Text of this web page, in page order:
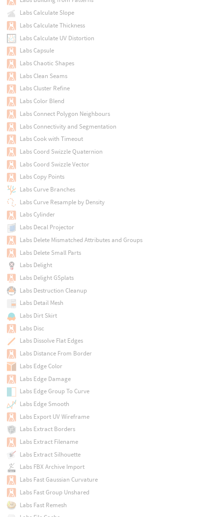
Labs Calculate Slope
Labs Calculate Thickness
Labs Calculate UV Distortion
Labs Capsule
Labs Chaotic Shapes
Labs Clean Seams
Labs Cluster Refine
Labs Color Blend
Labs Connect Polygon Neighbours
Labs Connectivity and Segmentation
Labs Cook with Timeout
Labs Coord Swizzle Quaternion
Labs Coord Swizzle Vector
Labs Copy Points
Labs Curve Branches
Labs Curve Resample by Density
Labs Cylinder
Labs Decal Projector
Labs Delete Mismatched Attributes and Groups
Labs Delete Small Parts
Labs Delight
Labs Delight GSplats
Labs Destruction Cleanup
Labs Detail Mesh
Labs Dirt Skirt
Labs Disc
Labs Dissolve Flat Edges
Labs Distance From Border
Labs Edge Color
Labs Edge Damage
Labs Edge Group To Curve
Labs Edge Smooth
Labs Export UV Wireframe
Labs Extract Borders
Labs Extract Filename
Labs Extract Silhouette
Labs FBX Archive Import
Labs Fast Gaussian Curvature
Labs Fast Group Unshared
Labs Fast Remesh